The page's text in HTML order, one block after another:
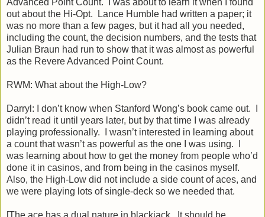
out about the Hi-Opt. Lance Humble had written a paper; it
was no more than a few pages, but it had all you needed,
including the count, the decision numbers, and the tests that
Julian Braun had run to show that it was almost as powerful
as the Revere Advanced Point Count.
RWM: What about the High-Low?
Darryl: I don’t know when Stanford Wong’s book came out. I
didn’t read it until years later, but by that time I was already
playing professionally. I wasn’t interested in learning about
a count that wasn’t as powerful as the one I was using. I
was learning about how to get the money from people who’d
done it in casinos, and from being in the casinos myself.
Also, the High-Low did not include a side count of aces, and
we were playing lots of single-deck so we needed that.
[The ace has a dual nature in blackjack. It should be